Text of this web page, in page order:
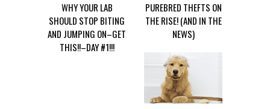
WHY YOUR LAB
SHOULD STOP BITING
AND JUMPING ON–GET
THIS!!–DAY #1!!!
PUREBRED THEFTS ON
THE RISE! (AND IN THE
NEWS)